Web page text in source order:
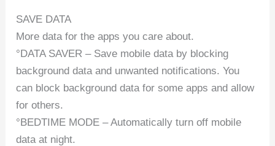
SAVE DATA
More data for the apps you care about.
°DATA SAVER – Save mobile data by blocking
background data and unwanted notifications. You
can block background data for some apps and allow
for others.
°BEDTIME MODE – Automatically turn off mobile
data at night.